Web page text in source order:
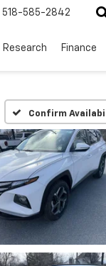
518-585-2842
Research Finance
Confirm